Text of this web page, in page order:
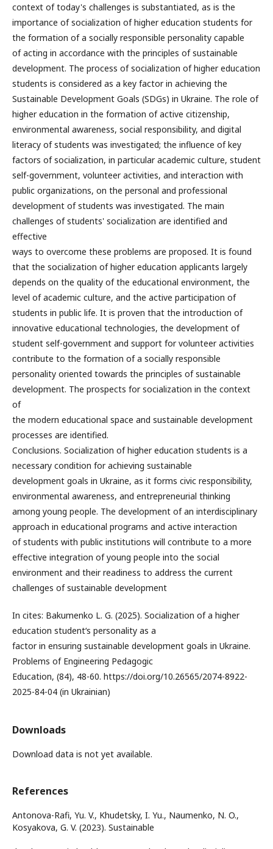
context of today's challenges is substantiated, as is the
importance of socialization of higher education students for
the formation of a socially responsible personality capable
of acting in accordance with the principles of sustainable
development. The process of socialization of higher education
students is considered as a key factor in achieving the
Sustainable Development Goals (SDGs) in Ukraine. The role of
higher education in the formation of active citizenship,
environmental awareness, social responsibility, and digital
literacy of students was investigated; the influence of key
factors of socialization, in particular academic culture, student
self-government, volunteer activities, and interaction with
public organizations, on the personal and professional
development of students was investigated. The main
challenges of students' socialization are identified and
effective
ways to overcome these problems are proposed. It is found
that the socialization of higher education applicants largely
depends on the quality of the educational environment, the
level of academic culture, and the active participation of
students in public life. It is proven that the introduction of
innovative educational technologies, the development of
student self-government and support for volunteer activities
contribute to the formation of a socially responsible
personality oriented towards the principles of sustainable
development. The prospects for socialization in the context
of
the modern educational space and sustainable development
processes are identified.
Conclusions. Socialization of higher education students is a
necessary condition for achieving sustainable
development goals in Ukraine, as it forms civic responsibility,
environmental awareness, and entrepreneurial thinking
among young people. The development of an interdisciplinary
approach in educational programs and active interaction
of students with public institutions will contribute to a more
effective integration of young people into the social
environment and their readiness to address the current
challenges of sustainable development
In cites: Bakumenko L. G. (2025). Socialization of a higher
education student‘s personality as a
factor in ensuring sustainable development goals in Ukraine.
Problems of Engineering Pedagogic
Education, (84), 48-60. https://doi.org/10.26565/2074-8922-
2025-84-04 (in Ukrainian)
Downloads
Download data is not yet available.
References
Antonova-Rafi, Yu. V., Khudetsky, I. Yu., Naumenko, N. O.,
Kosyakova, G. V. (2023). Sustainable